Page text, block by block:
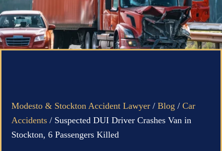
Modesto & Stockton Accident Lawyer / Blog / Car
Accidents / Suspected DUI Driver Crashes Van in
Stockton, 6 Passengers Killed